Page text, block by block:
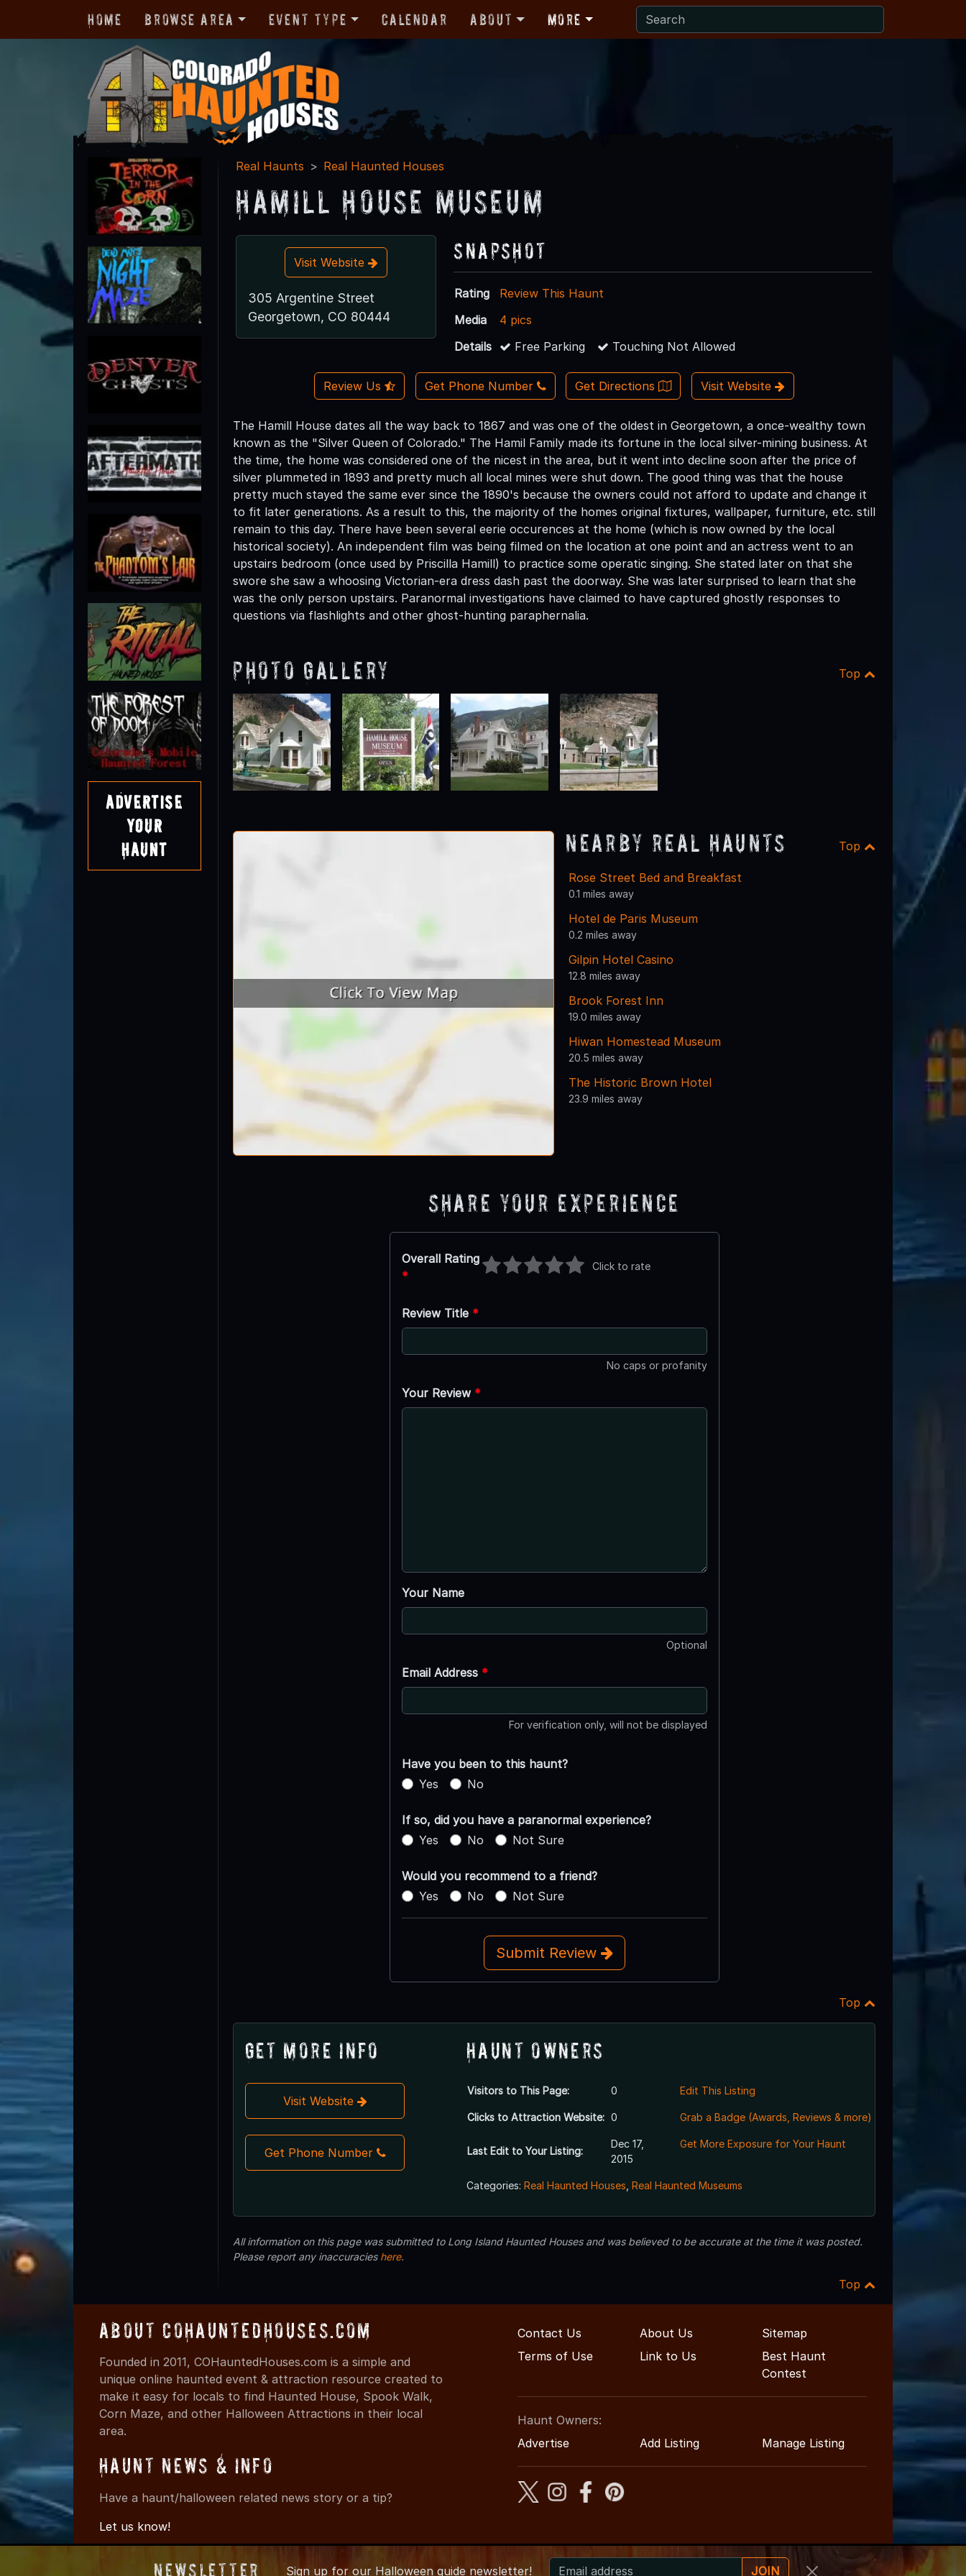
Home Browse Area Event Type Calendar About More
Advertise
Your
Haunt
Real Haunts Real Haunted Houses
Hamill House Museum
Visit Website
305 Argentine Street
Georgetown, CO 80444
Snapshot
Rating
Review This Haunt
Media
4 pics
Details
Free Parking Touching Not Allowed
Review Us Get Phone Number Get Directions Visit Website
The Hamill House dates all the way back to 1867 and was one of the oldest in Georgetown, a once-wealthy town
known as the "Silver Queen of Colorado." The Hamil Family made its fortune in the local silver-mining business. At
the time, the home was considered one of the nicest in the area, but it went into decline soon after the price of
silver plummeted in 1893 and pretty much all local mines were shut down. The good thing was that the house
pretty much stayed the same ever since the 1890's because the owners could not afford to update and change it
to fit later generations. As a result to this, the majority of the homes original fixtures, wallpaper, furniture, etc. still
remain to this day. There have been several eerie occurences at the home (which is now owned by the local
historical society). An independent film was being filmed on the location at one point and an actress went to an
upstairs bedroom (once used by Priscilla Hamill) to practice some operatic singing. She stated later on that she
swore she saw a whoosing Victorian-era dress dash past the doorway. She was later surprised to learn that she
was the only person upstairs. Paranormal investigations have claimed to have captured ghostly responses to
questions via flashlights and other ghost-hunting paraphernalia.
Photo Gallery Top
Nearby Real Haunts Top
Rose Street Bed and Breakfast
0.1 miles away
Hotel de Paris Museum
0.2 miles away
Gilpin Hotel Casino
12.8 miles away
Brook Forest Inn
19.0 miles away
Hiwan Homestead Museum
20.5 miles away
The Historic Brown Hotel
23.9 miles away
Share Your Experience
Overall Rating
*
Click to rate
Review Title *
No caps or profanity
Your Review *
Your Name
Optional
Email Address *
For verification only, will not be displayed
Have you been to this haunt?
Yes
No
If so, did you have a paranormal experience?
Yes
No Not Sure
Would you recommend to a friend?
Yes
No Not Sure
Submit Review
Top
Get More Info
Visit Website
Get Phone Number
Haunt Owners
Visitors to This Page: 0
Clicks to Attraction Website: 0
Last Edit to Your Listing:
Dec 17,
2015
Edit This Listing
Grab a Badge (Awards, Reviews & more)
Get More Exposure for Your Haunt
Categories: Real Haunted Houses Real Haunted Museums
All information on this page was submitted to Long Island Haunted Houses and was believed to be accurate at the time it was posted.
Please report any inaccuracies here.
Top
About COHauntedHouses.com
Founded in 2011, COHauntedHouses.com is a simple and
unique online haunted event & attraction resource created to
make it easy for locals to find Haunted House, Spook Walk,
Corn Maze, and other Halloween Attractions in their local
area.
Haunt News & Info
Have a haunt/halloween related news story or a tip?
Let us know!
Contact Us About Us
Sitemap
Terms of Use
Link to Us
Best Haunt
Contest
Haunt Owners:
Advertise
Add Listing Manage Listing
Newsletter Sign up forour Halloween guide newsletter! JOIN